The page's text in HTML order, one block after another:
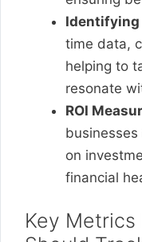
Identifying
time data,
helping to
resonate
ROI
businesses
on
financial
Key